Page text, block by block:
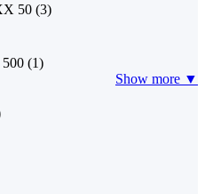
50 (3)
(1)
Show more ▼